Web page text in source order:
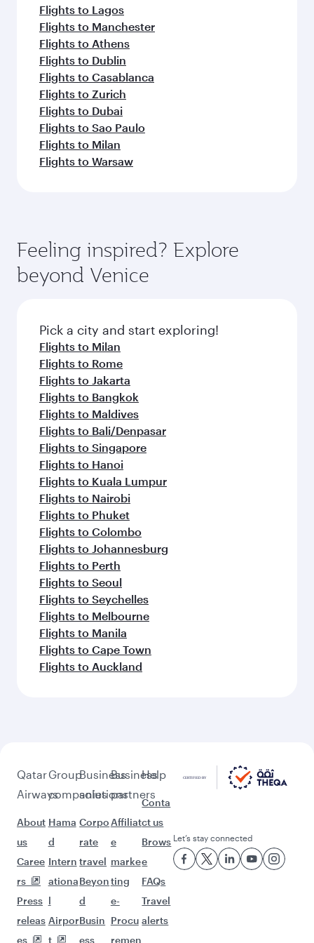
Flights to Lagos
Flights to Manchester
Flights to Athens
Flights to Dublin
Flights to Casablanca
Flights to Zurich
Flights to Dubai
Flights to Sao Paulo
Flights to Milan
Flights to Warsaw
Feeling inspired? Explore
beyond Venice
Pick a city and start exploring!
Flights to Milan
Flights to Rome
Flights to Jakarta
Flights to Bangkok
Flights to Maldives
Flights to Bali/Denpasar
Flights to Singapore
Flights to Hanoi
Flights to Kuala Lumpur
Flights to Nairobi
Flights to Phuket
Flights to Colombo
Flights to Johannesburg
Flights to Perth
Flights to Seoul
Flights to Seychelles
Flights to Melbourne
Flights to Manila
Flights to Cape Town
Flights to Auckland
Qatar
Airways
About
us
Caree
rs
Press
releas
es
Group
companies
Hama
d
Intern
ationa
l
Airpor
t
Business
solutions
Corpo
rate
travel
Beyon
d
Busin
ess
Business
partners
Affiliat
e
marke
ting
e-
Procu
remen
Help
Conta
ct us
Brows
e
FAQs
Travel
alerts
Let’s stay connected